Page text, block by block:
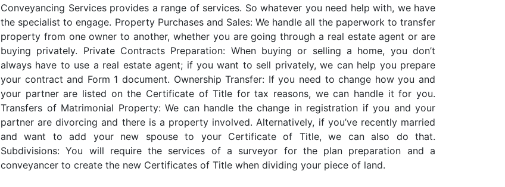
Conveyancing Services provides a range of services. So whatever you need help with, we have
the specialist to engage. Property Purchases and Sales: We handle all the paperwork to transfer
property from one owner to another, whether you are going through a real estate agent or are
buying privately. Private Contracts Preparation: When buying or selling a home, you don’t
always have to use a real estate agent; if you want to sell privately, we can help you prepare
your contract and Form 1 document. Ownership Transfer: If you need to change how you and
your partner are listed on the Certificate of Title for tax reasons, we can handle it for you.
Transfers of Matrimonial Property: We can handle the change in registration if you and your
partner are divorcing and there is a property involved. Alternatively, if you’ve recently married
and want to add your new spouse to your Certificate of Title, we can also do that.
Subdivisions: You will require the services of a surveyor for the plan preparation and a
conveyancer to create the new Certificates of Title when dividing your piece of land.